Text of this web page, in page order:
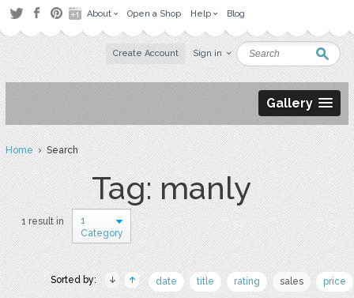
About Open a Shop Help Blog
Create Account Sign in
Gallery
Home› Search
Tag: manly
1 result in
1
Category
Sorted by: date title rating sales price